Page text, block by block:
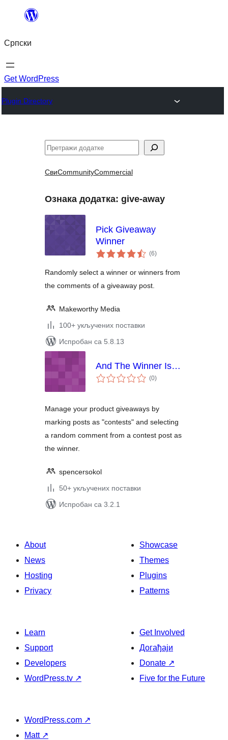
Скочи
садржај
Српски
Get WordPress
Plugin Directory
Претрага
СвиCommunityCommercial
Ознака додатка: give-away
Pick Giveaway
Winner
(6укупних
оцена
)
Randomly select a winner or winners from
the comments of a giveaway post.
Makeworthy Media
100+ укључених поставки
Испробан са 5.8.13
And The Winner Is…
(0укупних
оцена
)
Manage your product giveaways by
marking posts as "contests" and selecting
a random comment from a contest post as
the winner.
spencersokol
50+ укључених поставки
Испробан са 3.2.1
About
News
Hosting
Privacy
Showcase
Themes
Plugins
Patterns
Learn
Support
Developers
WordPress.tv ↗
Get Involved
Догађаји
Donate ↗
Five for the Future
WordPress.com ↗
Matt ↗